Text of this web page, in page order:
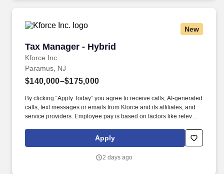
New
Tax Manager - Hybrid
Kforce Inc.
Tax Manager - Hybrid
Paramus, NJ
$140,000–$175,000
By clicking “Apply Today” you agree to receive calls, AI-generated
calls, text messages or emails from Kforce and its affiliates, and
service providers. Employee pay is based on factors like relevant
seniority, location, performance, union contract and business
Apply
2 days ago